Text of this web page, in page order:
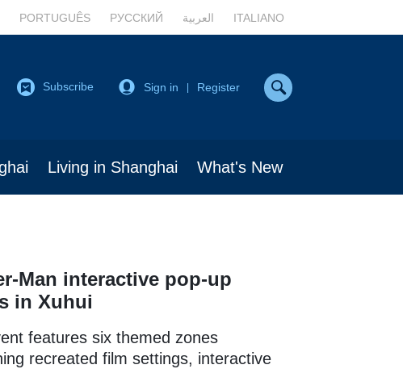
PORTUGUÊS РУССКИЙ العربية ITALIANO
Subscribe Sign in Register
Living in Shanghai What's New
Man interactive pop-up
in Xuhui
features six themed zones
recreated film settings, interactive